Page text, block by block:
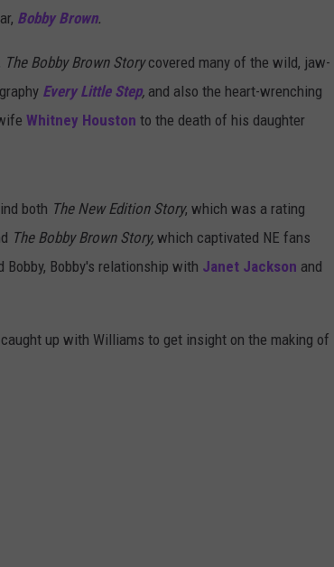
Bobby Brown.
The Bobby Brown Storycovered many of the wild, jaw-
Every Little Step, and also the heart-wrenching
Whitney Houston to the death of his daughter
both The New Edition Story, which was a rating
The Bobby Brown Story, which captivated NE fans
Bobby's relationship with Janet Jackson and
up with Williams to get insight on the making of